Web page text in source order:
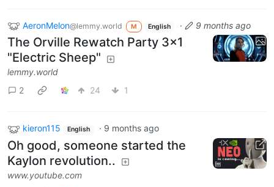
AeronMelon@lemmy.world M English · 9 months ago
The Orville Rewatch Party 3x1
"Electric Sheep"
lemmy.world
2
24 1
kieron115 English · 9 months ago
Oh good, someone started the
Kaylon revolution..
www.youtube.com